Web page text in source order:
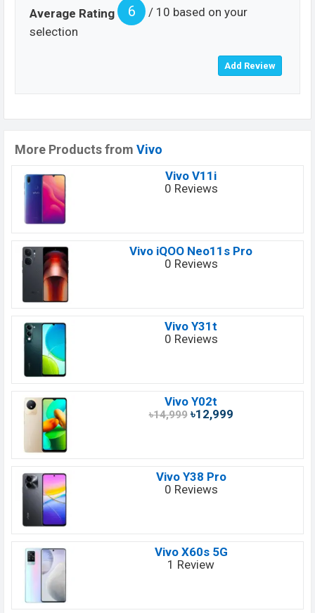
Average Rating 6
/ 10 based on your
selection
More Products from Vivo
Vivo V11i
0 Reviews
Vivo iQOO Neo11s Pro
0 Reviews
Vivo Y31t
0 Reviews
Vivo Y02t
৳14,999৳12,999
Vivo Y38 Pro
0 Reviews
Vivo X60s 5G
1 Review